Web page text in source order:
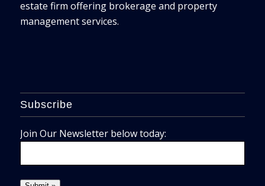
estate firm offering brokerage and property
management services.
Subscribe
Join Our Newsletter below today: